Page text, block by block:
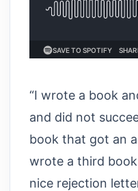
“I wrote a book
and did not
book that got an
wrote a third
nice rejection